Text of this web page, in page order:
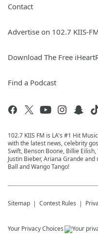
Contact
Advertise on 102.7 KIIS-
Download The Free
Find a Podcast
102.7 KIIS FM is LA's #1 Hit
with the latest news, celebrity
Swift, Benson Boone, Billie
Justin Bieber, Ariana Grande
Ball and Wango Tango!
Sitemap Contest Rules
Your Privacy Choices